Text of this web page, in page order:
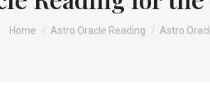
You are here:
Home Astro Oracle Reading Astro